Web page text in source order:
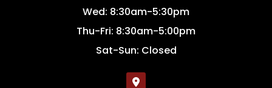
Wed: 8:30am-5:30pm
Thu-Fri: 8:30am-5:00pm
Sat-Sun: Closed